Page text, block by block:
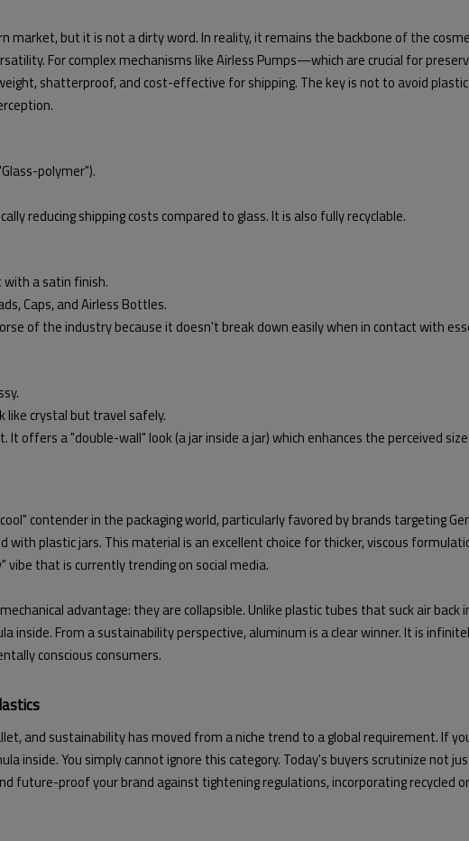
market, but it is not a dirty word. In reality, it remains the backbone of the
For complex mechanisms like Airless Pumps—which are crucial for
shatterproof, and cost-effective for shipping. The key is not to avoid
polymer").
reducing shipping costs compared to glass. It is also fully recyclable.
a satin finish.
Caps, and Airless Bottles.
of the industry because it doesn't break down easily when in contact with
like crystal but travel safely.
offers a "double-wall" look (a jar inside a jar) which enhances the perceived
contender in the packaging world, particularly favored by brands targeting
plastic jars. This material is an excellent choice for thicker, viscous
that is currently trending on social media.
advantage: they are collapsible. Unlike plastic tubes that suck air
inside. From a sustainability perspective, aluminum is a clear winner. It is
conscious consumers.
and sustainability has moved from a niche trend to a global requirement. If
inside. You simply cannot ignore this category. Today's buyers scrutinize
future-proof your brand against tightening regulations, incorporating